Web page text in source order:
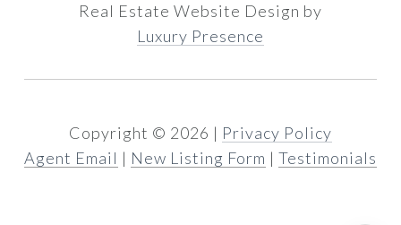
Real Estate Website Design by
Luxury Presence
Copyright © 2026 | Privacy Policy
Agent Email | New Listing Form | Testimonials